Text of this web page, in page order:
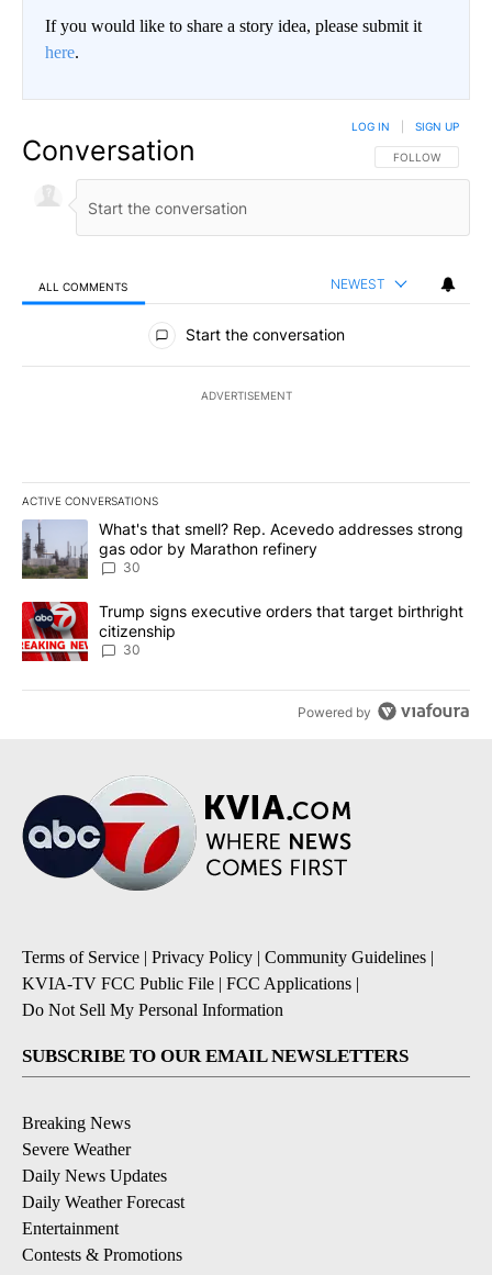
If you would like to share a story idea, please submit it
here.
Conversation FOLLOW THIS
FOLLOW
LOG IN SIGN UP
ALL COMMENTS NEWEST
All Comments
Start the conversation
ADVERTISEMENT
ACTIVE CONVERSATIONS
The following is a list of the most commented articles in the last
A trending article titled "What's that smell? Rep. Acevedo
What's that smell? Rep. Acevedo addresses strong
gas odor by Marathon refinery
30
A trending article titled "Trump signs executive orders that
Trump signs executive orders that target birthright
citizenship
30
Powered by
Terms of Service | Privacy Policy | Community Guidelines |
KVIA-TV FCC Public File | FCC Applications |
Do Not Sell My Personal Information
SUBSCRIBE TO OUR EMAIL NEWSLETTERS
Breaking News
Severe Weather
Daily News Updates
Daily Weather Forecast
Entertainment
Contests & Promotions